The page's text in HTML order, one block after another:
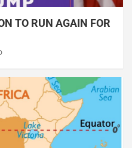
TO RUN AGAIN FOR